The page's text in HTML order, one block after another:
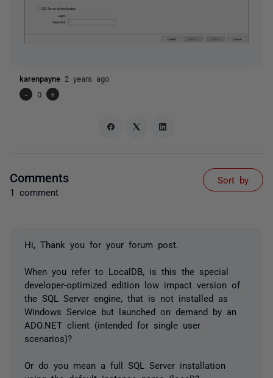
karenpayne 2 years ago
-
0 +
Comments
1 comment
Sort by
Hi, Thank you for your forum post.
When you refer to LocalDB, is this the special
developer-optimized edition low impact version of
the SQL Server engine, that is not installed as
Windows Service but launched on demand by an
ADO.NET client (intended for single user
scenarios)?
Or do you mean a full SQL Server installation